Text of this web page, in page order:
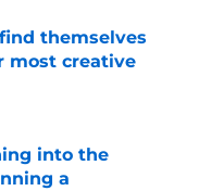
themselves
most creative
into the
a